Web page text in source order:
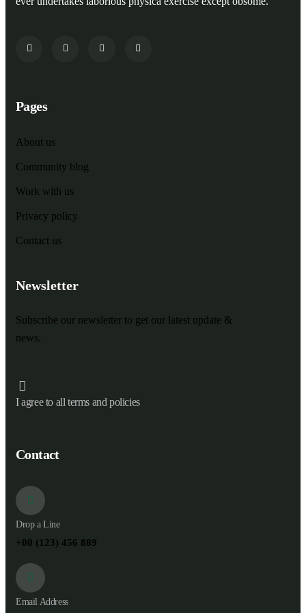
Pages
About us
Community blog
Work with us
Privacy policy
Contact us
Newsletter
Subscribe our newsletter to get our latest update &
news.
I agree to all terms and policies
Contact
Drop a Line
+00 (123) 456 889
Email Address